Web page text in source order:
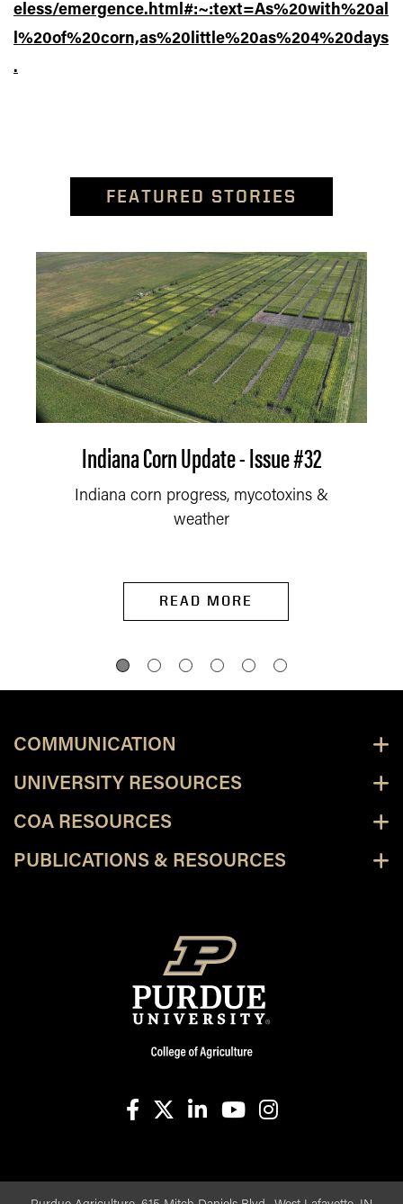
eless/emergence.html#:~:text=As%20with%20al
l%20of%20corn,as%20little%20as%204%20days
.
FEATURED STORIES
Indiana Corn Update - Issue #32
Indiana corn progress, mycotoxins &
weather
READ MORE
COMMUNICATION
UNIVERSITY RESOURCES
COA RESOURCES
PUBLICATIONS & RESOURCES